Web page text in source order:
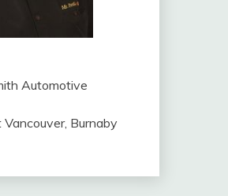
Automotive
Burnaby